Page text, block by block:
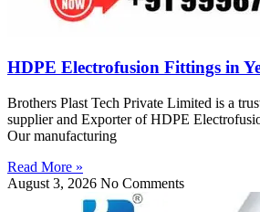
HDPE Electrofusion Fittings in
Brothers Plast Tech Private Limited is a
supplier and Exporter of HDPE
Our manufacturing
Read More »
August 3, 2026 No Comments